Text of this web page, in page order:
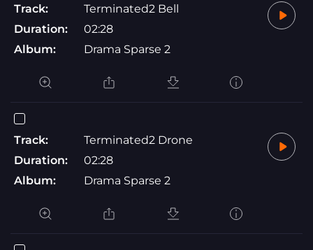
Track:
Terminated2 Bell
Duration:
02:28
Album:
Drama Sparse 2
Track:
Terminated2 Drone
Duration:
02:28
Album:
Drama Sparse 2